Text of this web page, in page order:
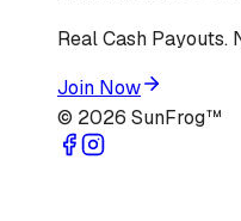
Real Cash Payouts.
Join Now
© 2026 SunFrog™